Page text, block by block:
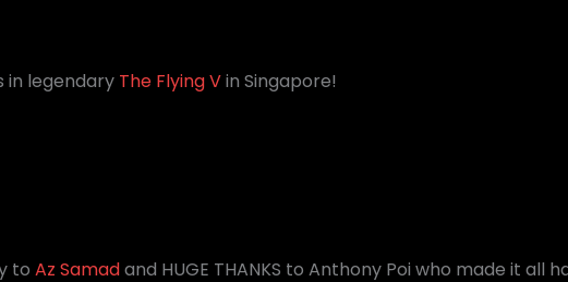
in legendary The Flying Vin Singapore!
to Az Samadand HUGE THANKS to Anthony Poi who made it